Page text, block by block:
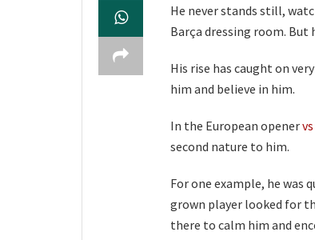
He never stands still,
Barça dressing room. But
His rise has caught on
him and believe in him.
In the European opener
second nature to him.
For one example, he was
grown player looked for
there to calm him and